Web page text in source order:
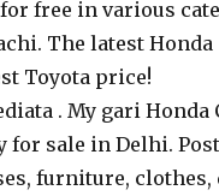
free in various
The latest
Toyota price!
. My gari Honda
for sale in Delhi.
furniture, clothes,